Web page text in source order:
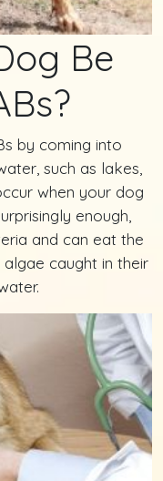
Be
by coming into
such as lakes,
when your dog
enough,
and can eat the
caught in their